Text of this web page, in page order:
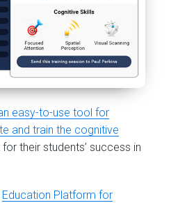
easy-to-use tool for
and train the cognitive
their students’ success in
Education Platform for